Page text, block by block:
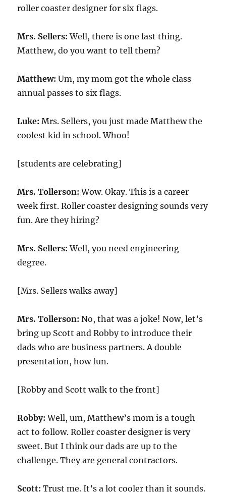
roller coaster designer for six flags.
Mrs. Sellers: Well, there is one last thing.
Matthew, do you want to tell them?
Matthew: Um, my mom got the whole class
annual passes to six flags.
Luke:Mrs. Sellers, you just made Matthew the
coolest kid in school. Whoo!
[students are celebrating]
Mrs. Tollerson: Wow. Okay. This is a career
week first. Roller coaster designing sounds very
fun. Are they hiring?
Mrs. Sellers: Well, you need engineering
degree.
[Mrs. Sellers walks away]
Mrs. Tollerson: No, that was a joke! Now, let’s
bring up Scott and Robby to introduce their
dads who are business partners. A double
presentation, how fun.
[Robby and Scott walk to the front]
Robby: Well, um, Matthew’s mom is a tough
act to follow. Roller coaster designer is very
sweet. But I think our dads are up to the
challenge. They are general contractors.
Scott: Trust me. It’s a lot cooler than it sounds.